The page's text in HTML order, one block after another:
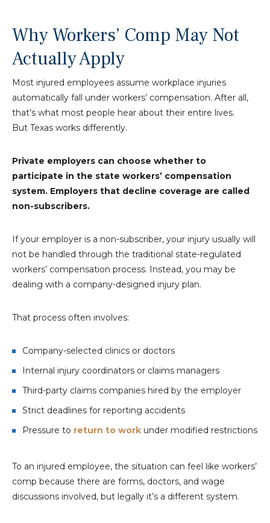
Why Workers’ Comp May Not
Actually Apply
Most injured employees assume workplace injuries
automatically fall under workers’ compensation. After all,
that’s what most people hear about their entire lives.
But Texas works differently.
Private employers can choose whether to
participate in the state workers’ compensation
system. Employers that decline coverage are called
non-subscribers.
If your employer is a non-subscriber, your injury usually will
not be handled through the traditional state-regulated
workers’ compensation process. Instead, you may be
dealing with a company-designed injury plan.
That process often involves:
Company-selected clinics or doctors
Internal injury coordinators or claims managers
Third-party claims companies hired by the employer
Strict deadlines for reporting accidents
Pressure to return to work under modified restrictions
To an injured employee, the situation can feel like workers’
comp because there are forms, doctors, and wage
discussions involved, but legally it’s a different system.